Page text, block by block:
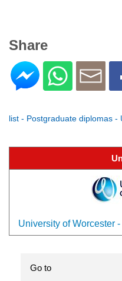
Share
list - Postgraduate diplomas -
University of Worcester
Go to